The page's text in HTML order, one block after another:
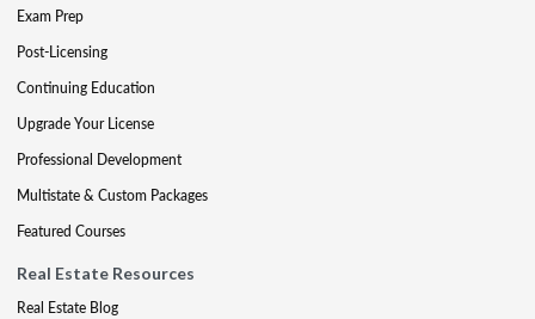
Exam Prep
Post-Licensing
Continuing Education
Upgrade Your License
Professional Development
Multistate & Custom Packages
Featured Courses
Real Estate Resources
Real Estate Blog